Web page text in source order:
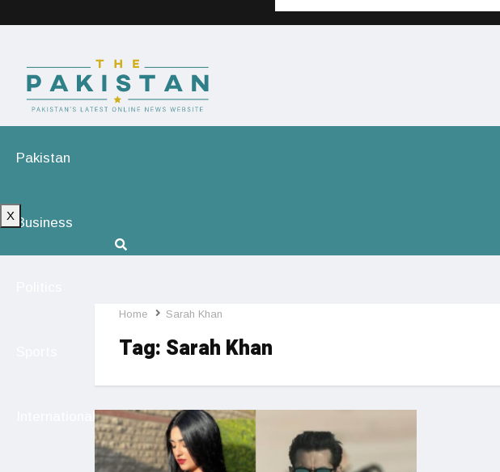
Pakistan
Business
International
X
Home Sarah Khan
Tag: Sarah Khan